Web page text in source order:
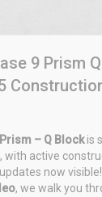
9 Prism
– Q Blockis
, with active
now
, we walk you